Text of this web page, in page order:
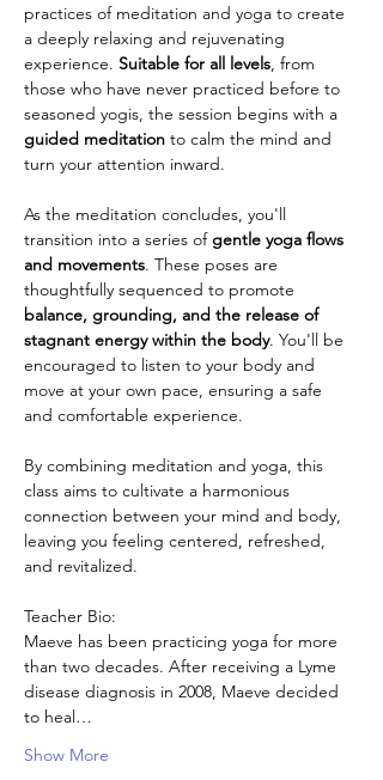
practices of meditation and yoga to create
a deeply relaxing and rejuvenating
experience. Suitable for all levels, from
those who have never practiced before to
seasoned yogis, the session begins with a
guided meditation to calm the mind and
turn your attention inward.
As the meditation concludes, you'll
transition into a series of gentle yoga flows
and movements. These poses are
thoughtfully sequenced to promote
balance, grounding, and the release of
stagnant energy within the body. You'll be
encouraged to listen to your body and
move at your own pace, ensuring a safe
and comfortable experience.
By combining meditation and yoga, this
class aims to cultivate a harmonious
connection between your mind and body,
leaving you feeling centered, refreshed,
and revitalized.
Teacher Bio:
Maeve has been practicing yoga for more
than two decades. After receiving a Lyme
disease diagnosis in 2008, Maeve decided
to heal…
Show More